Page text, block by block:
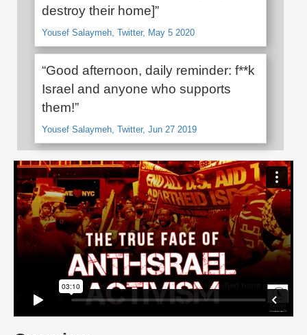
destroy their home]”
Yousef Salaymeh, Twitter, May 5 2020
“Good afternoon, daily reminder: f**k
Israel and anyone who supports
them!”
Yousef Salaymeh, Twitter, Jun 27 2019